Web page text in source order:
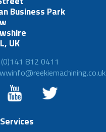
Business Park
UK
812 0411